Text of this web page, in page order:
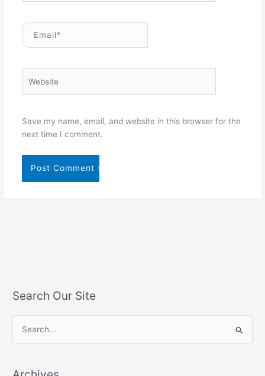
Email*
Save my name, email, and website in this browser for the
next time I comment.
Search Our Site